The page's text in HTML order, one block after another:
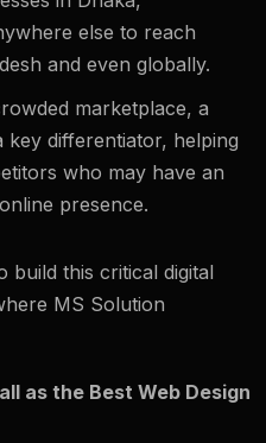
else to reach
and even globally.
marketplace, a
differentiator, helping
who may have an
presence.
build this critical digital
MS Solution
as the Best Web Design